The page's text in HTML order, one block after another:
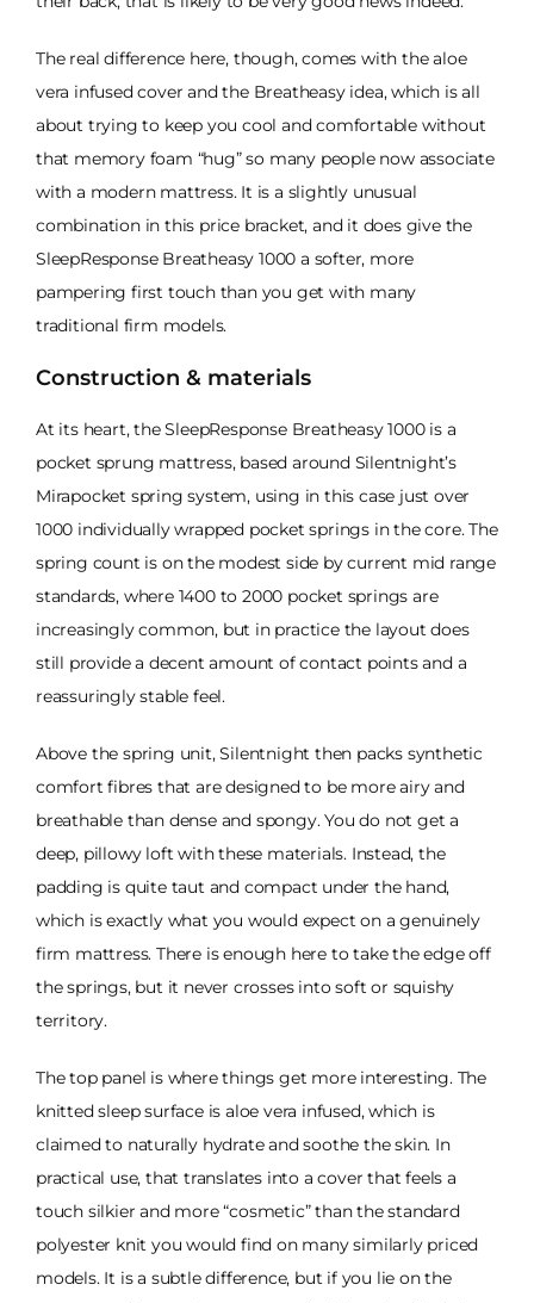
The real difference here, though, comes with the aloe
vera infused cover and the Breatheasy idea, which is all
about trying to keep you cool and comfortable without
that memory foam “hug” so many people now associate
with a modern mattress. It is a slightly unusual
combination in this price bracket, and it does give the
SleepResponse Breatheasy 1000 a softer, more
pampering first touch than you get with many
traditional firm models.
Construction & materials
At its heart, the SleepResponse Breatheasy 1000 is a
pocket sprung mattress, based around Silentnight’s
Mirapocket spring system, using in this case just over
1000 individually wrapped pocket springs in the core. The
spring count is on the modest side by current mid range
standards, where 1400 to 2000 pocket springs are
increasingly common, but in practice the layout does
still provide a decent amount of contact points and a
reassuringly stable feel.
Above the spring unit, Silentnight then packs synthetic
comfort fibres that are designed to be more airy and
breathable than dense and spongy. You do not get a
deep, pillowy loft with these materials. Instead, the
padding is quite taut and compact under the hand,
which is exactly what you would expect on a genuinely
firm mattress. There is enough here to take the edge off
the springs, but it never crosses into soft or squishy
territory.
The top panel is where things get more interesting. The
knitted sleep surface is aloe vera infused, which is
claimed to naturally hydrate and soothe the skin. In
practical use, that translates into a cover that feels a
touch silkier and more “cosmetic” than the standard
polyester knit you would find on many similarly priced
models. It is a subtle difference, but if you lie on the